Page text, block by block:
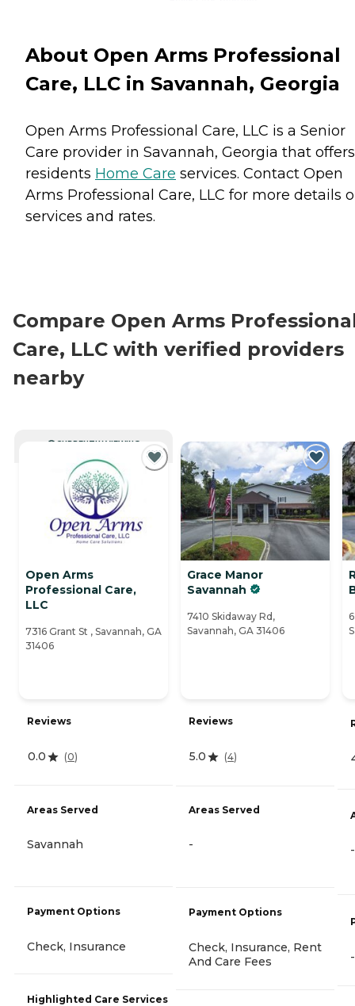
About Open Arms Professional
Care, LLC in Savannah, Georgia
Open Arms Professional Care, LLC is a Senior
Care provider in Savannah, Georgia that offers
residents Home Care services. Contact Open
Arms Professional Care, LLC for more details
services and rates.
Compare Open Arms
Care, LLC with verified providers
nearby
CURRENTLY VIEWING
Open Arms
Professional Care,
LLC
7316 Grant St , Savannah, GA
31406
Reviews
0.0 (0)
Areas Served
Savannah
Payment Options
Check, Insurance
Highlighted Care Services
Grace Manor
Savannah
7410 Skidaway Rd,
Savannah, GA 31406
Reviews
5.0 (4)
Areas Served
-
Payment Options
Check, Insurance, Rent
And Care Fees
-
-